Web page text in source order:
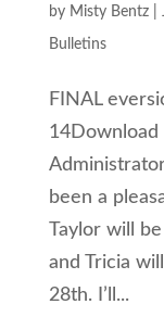
by Misty Bentz|
Bulletins
FINAL
14Download
been a
Taylor will
and Tricia
28th. I’ll...